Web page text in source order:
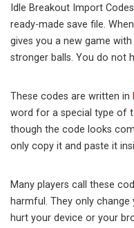
Idle Breakout Import
ready-made save file.
gives you a new game
stronger balls. You do not
These codes are written in
word for a special type of
though the code looks
only copy it and paste it
Many players call these
harmful. They only
hurt your device or your